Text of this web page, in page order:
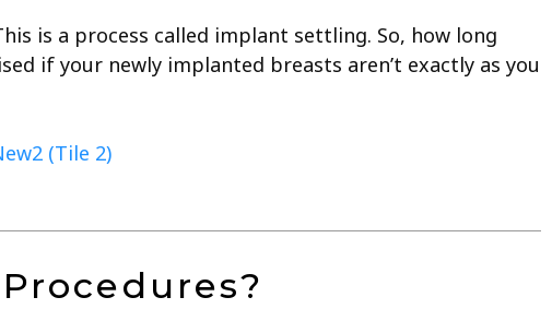
is a process called implant settling. So, how long
if your newly implanted breasts aren’t exactly as you
(Tile 2)